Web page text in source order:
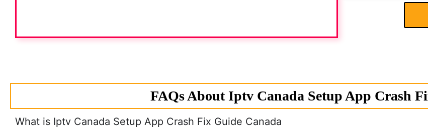
FAQs About Iptv Canada Setup App Crash
What is Iptv Canada Setup App Crash Fix Guide Canada